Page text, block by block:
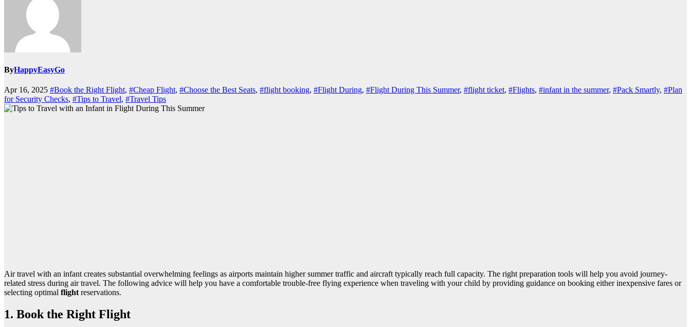
ByHappyEasyGo
Apr 16, 2025 #Book the Right Flight, #Cheap Flight, #Choose the Best Seats, #flight booking, #Flight During, #Flight During This Summer, #flight ticket, #Flights, #infant in the summer, #Pack Smartly, #Plan
for Security Checks, #Tips to Travel, #Travel Tips
Air travel with an infant creates substantial overwhelming feelings as airports maintain higher summer traffic and aircraft typically reach full capacity. The right preparation tools will help you avoid journey-
related stress during air travel. The following advice will help you have a comfortable trouble-free flying experience when traveling with your child by providing guidance on booking either inexpensive fares or
selecting optimal flightreservations.
1. Book the Right Flight